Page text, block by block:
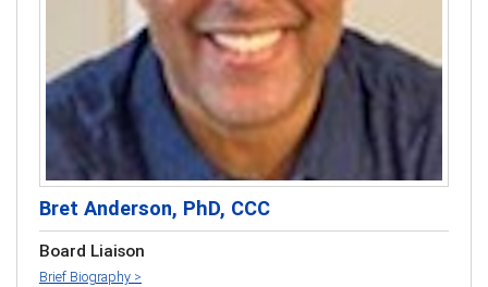
Bret Anderson, PhD, CCC
Board Liaison
Brief Biography >